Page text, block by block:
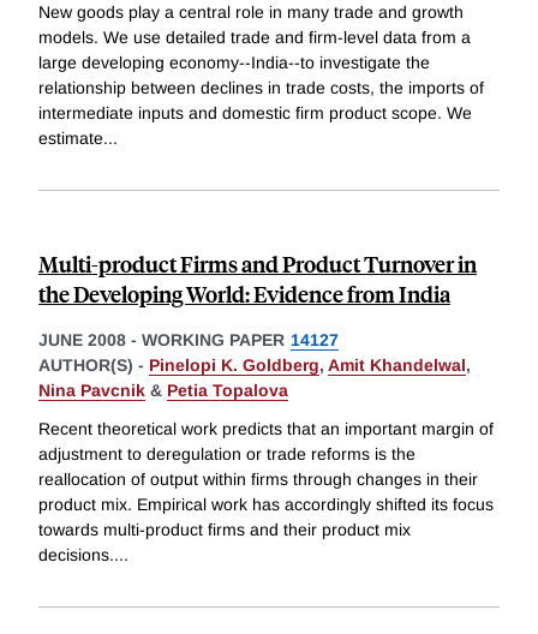
New goods play a central role in many trade and growth
models. We use detailed trade and firm-level data from a
large developing economy--India--to investigate the
relationship between declines in trade costs, the imports of
intermediate inputs and domestic firm product scope. We
estimate...
Multi-product Firms and Product Turnover in
the Developing World: Evidence from India
JUNE 2008 - WORKING PAPER 14127
AUTHOR(S) - Pinelopi K. Goldberg, Amit Khandelwal,
Nina Pavcnik & Petia Topalova
Recent theoretical work predicts that an important margin of
adjustment to deregulation or trade reforms is the
reallocation of output within firms through changes in their
product mix. Empirical work has accordingly shifted its focus
towards multi-product firms and their product mix
decisions....